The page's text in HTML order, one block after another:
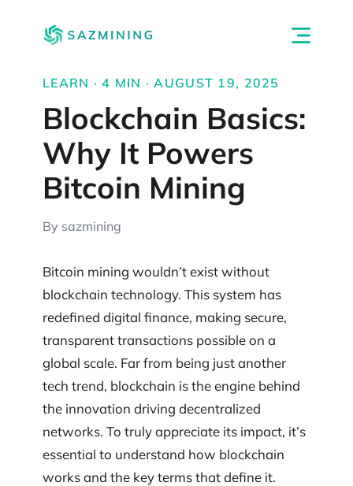
LEARN · 4 MIN · AUGUST 19, 2025
Blockchain Basics:
Why It Powers
Bitcoin Mining
By sazmining
Bitcoin mining wouldn’t exist without
blockchain technology. This system has
redefined digital finance, making secure,
transparent transactions possible on a
global scale. Far from being just another
tech trend, blockchain is the engine behind
the innovation driving decentralized
networks. To truly appreciate its impact, it’s
essential to understand how blockchain
works and the key terms that define it.